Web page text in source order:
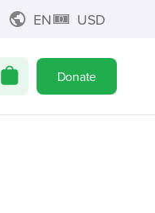
EN USD
Donate